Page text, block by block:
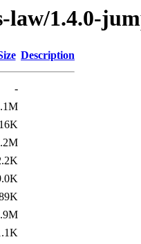
law/1.4.0-
Description
-
16K